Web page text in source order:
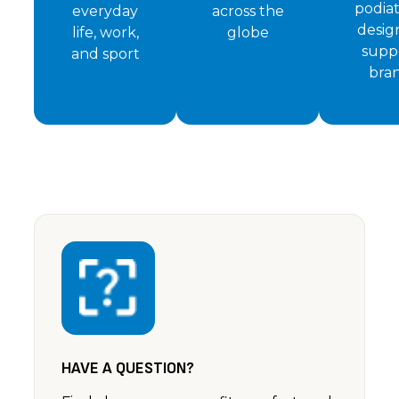
everyday
life, work,
and sport
across the
globe
HAVE A QUESTION?